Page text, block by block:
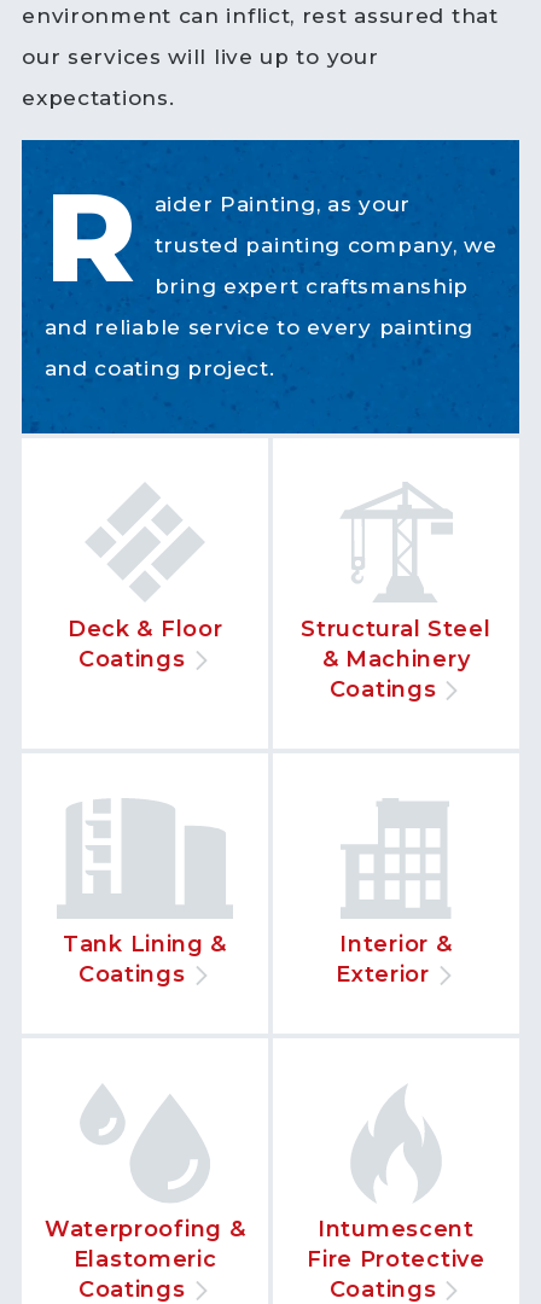
environment can inflict, rest assured that
our services will live up to your
expectations.
R
aider Painting, as your
trusted painting company, we
bring expert craftsmanship
and reliable service to every painting
and coating project.
Deck & Floor
Coatings
Structural Steel
& Machinery
Coatings
Tank Lining &
Coatings
Interior &
Exterior
Waterproofing &
Elastomeric
Coatings
Intumescent
Fire Protective
Coatings